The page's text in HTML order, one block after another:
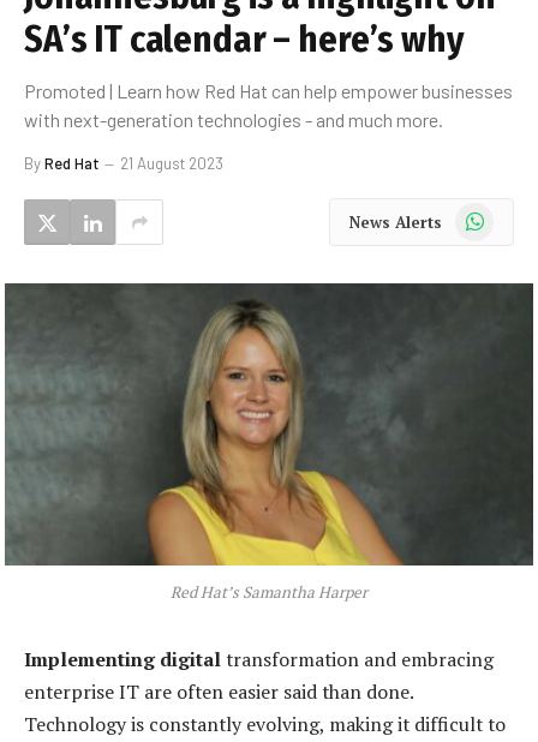
SA’s IT calendar – here’s why
Promoted | Learn how Red Hat can help empower businesses
with next-generation technologies - and much more.
ByRed Hat 21 August 2023
News Alerts WhatsApp
Red Hat’s Samantha Harper
Implementing digitaltransformation and embracing
enterprise IT are often easier said than done.
Technology is constantly evolving, making it difficult to